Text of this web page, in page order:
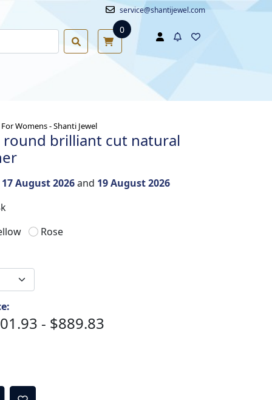
service@shantijewel.com
0
Womens - Shanti Jewel
brilliant cut natural
17 August 2026and 19 August 2026
Rose
- $889.83